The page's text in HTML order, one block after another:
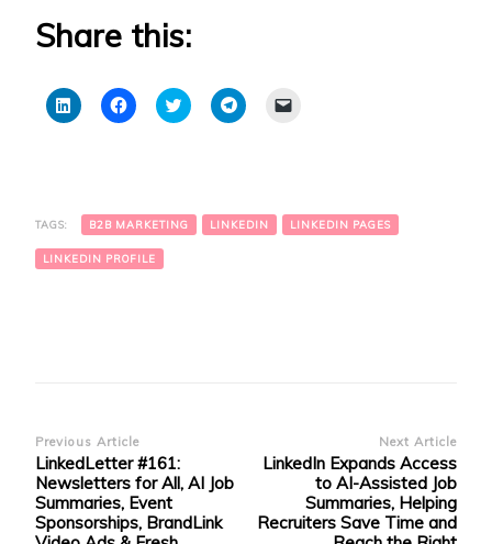
Share this:
Click
to
window)
Click
to
window)
Click
to
window)
Click
to
window)(Opens
in
TAGS: B2B MARKETING LINKEDIN LINKEDIN PAGES
LINKEDIN PROFILE
Post
Navigation
Previous Article
LinkedLetter #161:
Newsletters for All, AI Job
Summaries, Event
Sponsorships, BrandLink
Next Article
LinkedIn Expands Access
to AI-Assisted Job
Summaries, Helping
Recruiters Save Time and